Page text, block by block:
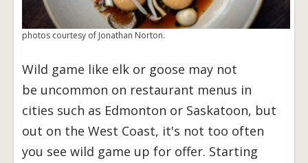
photos courtesy of Jonathan Norton.
Wild game like elk or goose may not
be uncommon on restaurant menus in
cities such as Edmonton or Saskatoon, but
out on the West Coast, it's not too often
you see wild game up for offer. Starting